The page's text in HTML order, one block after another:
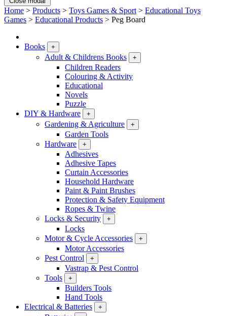
Home > Products > Toys Games & Sport > Educational Toys
Games > Educational Products > Peg Board
Books +
Adult & Childrens Books +
Children Readers
Colouring & Activity
Educational
Novels
Puzzle
DIY & Hardware
+
Gardening & Agriculture +
Garden Tools
Hardware
+
Adhesives
Adhesive Tapes
Curtain Accessories
Household Hardware
Paint & Paint Brushes
Protection & Safety Equipment
Ropes & Twine
Locks & Security
+
Locks
Motor & Cycle Accessories
+
Motor Accessories
Pest Control
+
Vastrap & Pest Control
Tools
+
Builders Tools
Hand Tools
Electrical & Batteries
+